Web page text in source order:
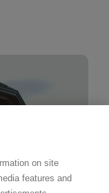
on site
features and